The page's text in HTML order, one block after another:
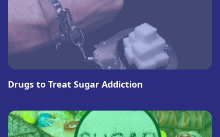
Drugs to Treat Sugar Addiction